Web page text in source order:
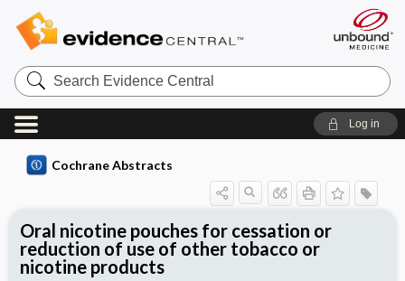
Search
Evidence
Central
Log in
Cochrane Abstracts
Oral nicotine pouches for cessation or
reduction of use of other tobacco or
nicotine products